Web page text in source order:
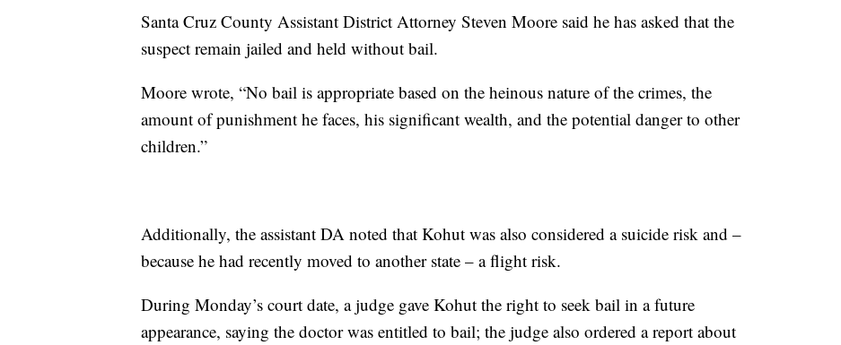
Santa Cruz County Assistant District Attorney Steven Moore said he has asked that the
suspect remain jailed and held without bail.
Moore wrote, “No bail is appropriate based on the heinous nature of the crimes, the
amount of punishment he faces, his significant wealth, and the potential danger to other
children.”
Additionally, the assistant DA noted that Kohut was also considered a suicide risk and –
because he had recently moved to another state – a flight risk.
During Monday’s court date, a judge gave Kohut the right to seek bail in a future
appearance, saying the doctor was entitled to bail; the judge also ordered a report about